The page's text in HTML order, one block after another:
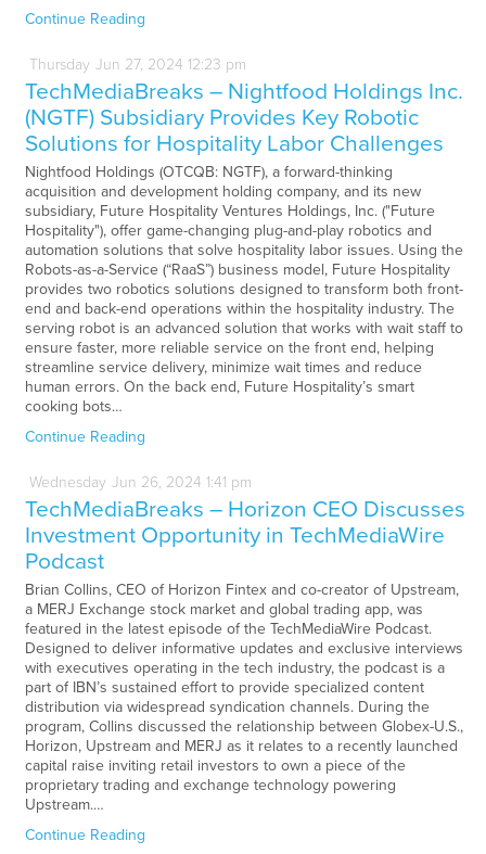
Continue Reading
Thursday Jun 27, 2024 12:23 pm
TechMediaBreaks – Nightfood Holdings Inc.
(NGTF) Subsidiary Provides Key Robotic
Solutions for Hospitality Labor Challenges
Nightfood Holdings (OTCQB: NGTF), a forward-thinking
acquisition and development holding company, and its new
subsidiary, Future Hospitality Ventures Holdings, Inc. ("Future
Hospitality"), offer game-changing plug-and-play robotics and
automation solutions that solve hospitality labor issues. Using the
Robots-as-a-Service (“RaaS”) business model, Future Hospitality
provides two robotics solutions designed to transform both front-
end and back-end operations within the hospitality industry. The
serving robot is an advanced solution that works with wait staff to
ensure faster, more reliable service on the front end, helping
streamline service delivery, minimize wait times and reduce
human errors. On the back end, Future Hospitality’s smart
cooking bots…
Continue Reading
Wednesday Jun 26, 2024 1:41 pm
TechMediaBreaks – Horizon CEO Discusses
Investment Opportunity in TechMediaWire
Podcast
Brian Collins, CEO of Horizon Fintex and co-creator of Upstream,
a MERJ Exchange stock market and global trading app, was
featured in the latest episode of the TechMediaWire Podcast.
Designed to deliver informative updates and exclusive interviews
with executives operating in the tech industry, the podcast is a
part of IBN’s sustained effort to provide specialized content
distribution via widespread syndication channels. During the
program, Collins discussed the relationship between Globex-U.S.,
Horizon, Upstream and MERJ as it relates to a recently launched
capital raise inviting retail investors to own a piece of the
proprietary trading and exchange technology powering
Upstream.…
Continue Reading